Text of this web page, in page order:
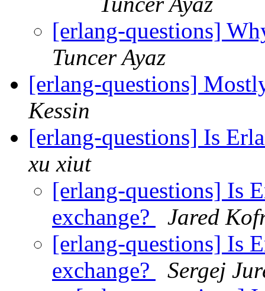
[erlang-questions]
Tuncer Ayaz
[erlang-questions]
Kessin
[erlang-questions] Is
xu xiut
[erlang-questions] Is
exchange?
Jared
[erlang-questions] Is
exchange?
Sergej